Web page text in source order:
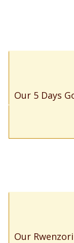
Our 5 Days
Our